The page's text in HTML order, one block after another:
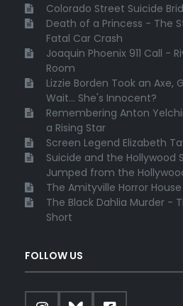
Colorado Street Suicide
Death of a Princess - The
Fatal Car Crash
Joaquin Phoenix 911 Call -
Room
Lizzie Borden Took an Axe,
Wait... She's Innocent?
Remembering Anton
a Rising Star
Screen Legend Elizabeth
Suicide and the Hollywood
Jumped from the
The Amityville Horror House
The Black Dahlia Murder -
Short
FOLLOW US